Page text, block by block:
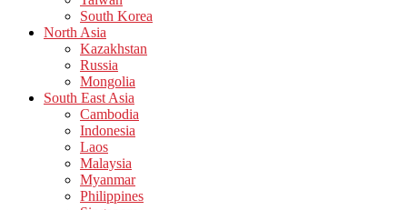
South Korea
North Asia
Kazakhstan
Russia
Mongolia
South East Asia
Cambodia
Indonesia
Laos
Malaysia
Myanmar
Philippines